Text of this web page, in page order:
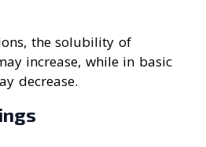
the solubility of
increase, while in basic
decrease.